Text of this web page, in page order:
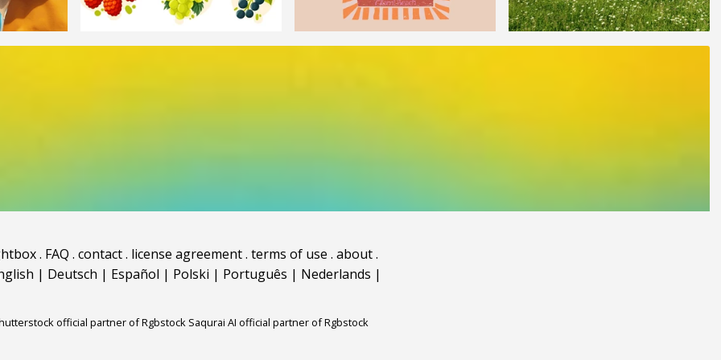
. FAQ . contact. license agreement. terms of use . about.
| Deutsch | Español | Polski | Português | Nederlands |
official partner of Rgbstock Saqurai AI official partner of Rgbstock